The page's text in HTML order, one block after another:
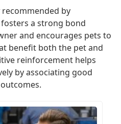
by
a strong bond
and encourages pets to
benefit both the pet and
reinforcement helps
by associating good